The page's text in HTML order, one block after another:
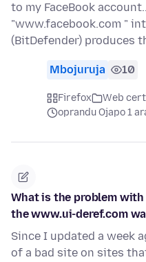
to my FaceBook
"www.facebook.com "
(BitDefender) produces
Mbojuruja 10
Firefox
Web
oprandu Ojapo 1
What is the problem
the www.ui-deref.com
Since I updated a week
of a bad site on sites